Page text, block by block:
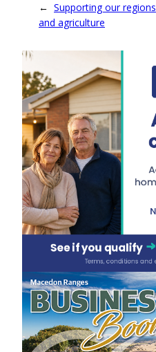
← Supporting our regions
and agriculture